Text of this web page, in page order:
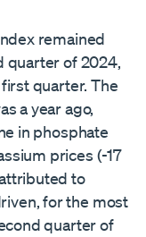
remained
quarter of 2024,
quarter. The
a year ago,
in phosphate
prices (-17
to
for the most
quarter of